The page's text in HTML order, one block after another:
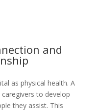
and
as physical health. A
to develop
they assist. This